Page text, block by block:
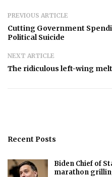
PREVIOUS ARTICLE
Cutting Government
Political Suicide
NEXT ARTICLE
The ridiculous left-wing
Recent Posts
Biden Chief of
marathon